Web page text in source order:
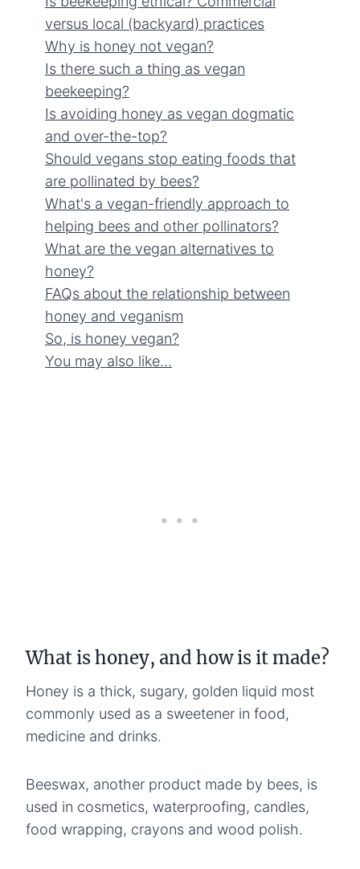
versus local (backyard) practices
Why is honey not vegan?
Is there such a thing as vegan
beekeeping?
Is avoiding honey as vegan dogmatic
and over-the-top?
Should vegans stop eating foods that
are pollinated by bees?
What's a vegan-friendly approach to
helping bees and other pollinators?
What are the vegan alternatives to
honey?
FAQs about the relationship between
honey and veganism
So, is honey vegan?
You may also like…
What is honey, and how is it made?
Honey is a thick, sugary, golden liquid most
commonly used as a sweetener in food,
medicine and drinks.
Beeswax, another product made by bees, is
used in cosmetics, waterproofing, candles,
food wrapping, crayons and wood polish.